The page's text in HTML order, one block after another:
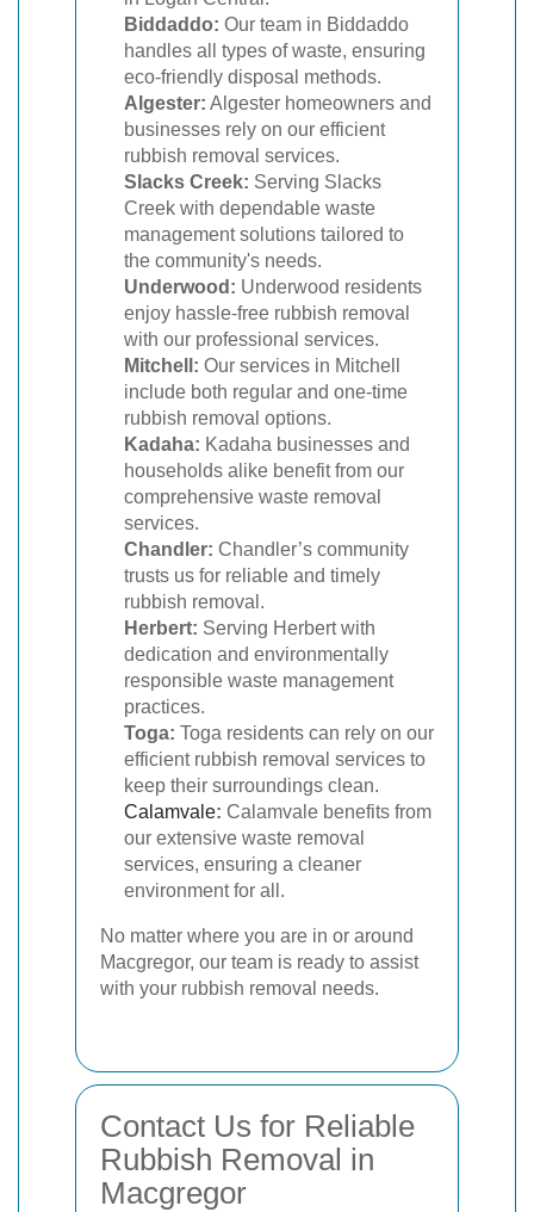
Biddaddo: Our team in Biddaddo
handles all types of waste, ensuring
eco-friendly disposal methods.
Algester: Algester homeowners and
businesses rely on our efficient
rubbish removal services.
Slacks Creek: Serving Slacks
Creek with dependable waste
management solutions tailored to
the community's needs.
Underwood: Underwood residents
enjoy hassle-free rubbish removal
with our professional services.
Mitchell: Our services in Mitchell
include both regular and one-time
rubbish removal options.
Kadaha: Kadaha businesses and
households alike benefit from our
comprehensive waste removal
services.
Chandler: Chandler’s community
trusts us for reliable and timely
rubbish removal.
Herbert: Serving Herbert with
dedication and environmentally
responsible waste management
practices.
Toga: Toga residents can rely on our
efficient rubbish removal services to
keep their surroundings clean.
Calamvale: Calamvale benefits from
our extensive waste removal
services, ensuring a cleaner
environment for all.
No matter where you are in or around
Macgregor, our team is ready to assist
with your rubbish removal needs.
Contact Us for Reliable
Rubbish Removal in
Macgregor